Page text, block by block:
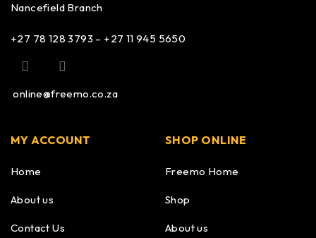
Nancefield Branch
+27 78 128 3793 – +27 11 945 5650
online@freemo.co.za
MY ACCOUNT
Home
About us
Contact Us
SHOP ONLINE
Freemo Home
Shop
About us